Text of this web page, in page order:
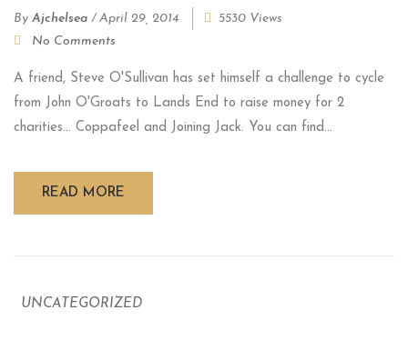
By Ajchelsea /April 29, 2014
5530 Views
No Comments
A friend, Steve O'Sullivan has set himself a challenge to cycle
from John O'Groats to Lands End to raise money for 2
charities... Coppafeel and Joining Jack. You can find...
READ MORE
UNCATEGORIZED